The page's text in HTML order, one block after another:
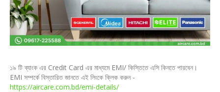
১৯ টি ব্যাংক এর Credit Card এর মাধ্যমে EMI/ কিস্তিতে এসি কিনতে পারবেন।
EMI সম্পর্কে বিস্তারিত জানতে এই লিংকে ক্লিক করুন -
https://aircare.com.bd/emi-details/